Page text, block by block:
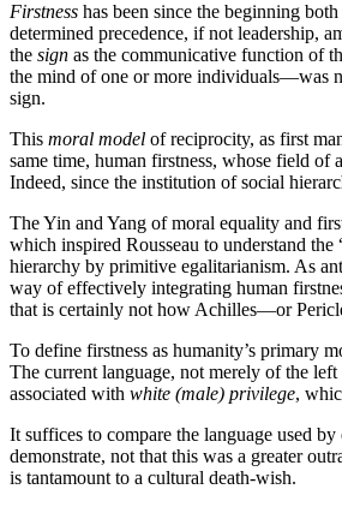
Firstness has been since the beginning
determined precedence, if not leadership,
the sign as the communicative function of
the mind of one or more individuals—was
sign.
This moral model of reciprocity, as first
same time, human firstness, whose field of
Indeed, since the institution of social
The Yin and Yang of moral equality and
which inspired Rousseau to understand
hierarchy by primitive egalitarianism. As
way of effectively integrating human
that is certainly not how Achilles—or
To define firstness as humanity’s primary
The current language, not merely of the
associated with white (male) privilege,
It suffices to compare the language used
demonstrate, not that this was a greater
is tantamount to a cultural death-wish.